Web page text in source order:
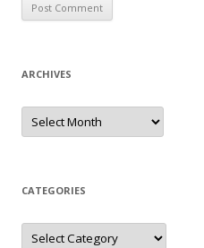
ARCHIVES
Archives
CATEGORIES
Categories